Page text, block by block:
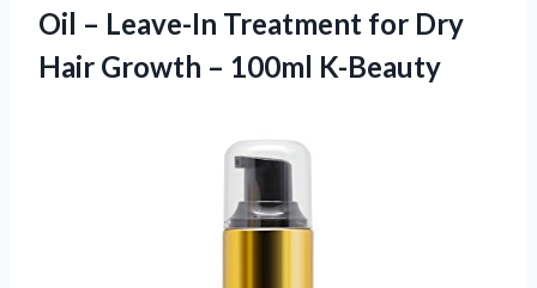
Oil – Leave-In Treatment for Dry
Hair Growth – 100ml K-Beauty